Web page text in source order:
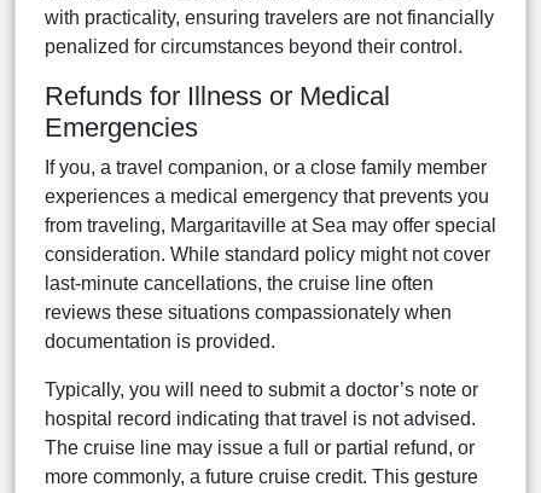
with practicality, ensuring travelers are not financially
penalized for circumstances beyond their control.
Refunds for Illness or Medical
Emergencies
If you, a travel companion, or a close family member
experiences a medical emergency that prevents you
from traveling, Margaritaville at Sea may offer special
consideration. While standard policy might not cover
last-minute cancellations, the cruise line often
reviews these situations compassionately when
documentation is provided.
Typically, you will need to submit a doctor’s note or
hospital record indicating that travel is not advised.
The cruise line may issue a full or partial refund, or
more commonly, a future cruise credit. This gesture